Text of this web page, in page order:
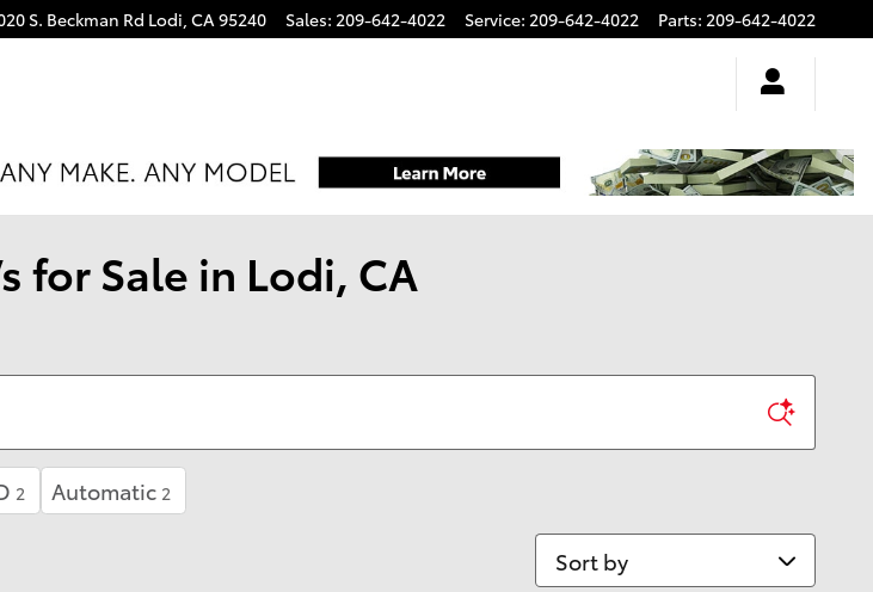
S. Beckman Rd Lodi, CA95240 Sales: 209-642-4022 Service: 209-642-4022 Parts: 209-642-4022
for Sale in Lodi, CA
2 Automatic 2
Sort by